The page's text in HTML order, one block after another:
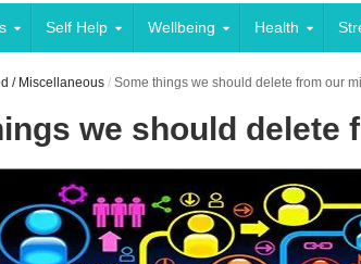
Self Help Wellbeing Health
/ Miscellaneous /Some things we should delete from our
we should delete